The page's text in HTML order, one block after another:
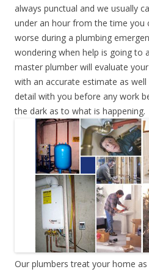
always punctual and we usually
under an hour from the time you
worse during a plumbing
wondering when help is going to
master plumber will evaluate
with an accurate estimate as well
detail with you before any work
the dark as to what is happening.
Our plumbers treat your home